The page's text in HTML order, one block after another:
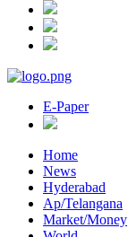
E-Paper
Home
News
Hyderabad
Ap/Telangana
Market/Money